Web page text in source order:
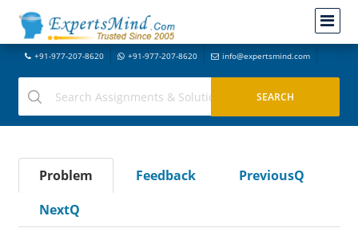
+91-977-207-8620 +91-977-207-8620 info@expertsmind.com
Problem Feedback
PreviousQ
NextQ